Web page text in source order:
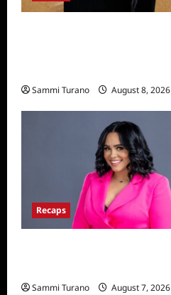
Sammi Turano August 8, 2026
Recaps
Sammi Turano August 7, 2026